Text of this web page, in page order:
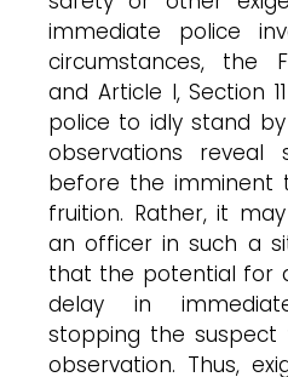
immediate police
circumstances, the
and Article I, Section
police to idly stand
observations reveal
before the imminent
fruition. Rather, it
an officer in such a
that the potential for
delay in
stopping the
observation. Thus,